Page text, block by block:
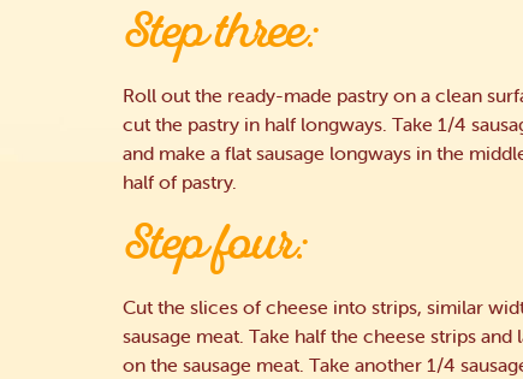
Step three:
Roll out the ready-made pastry on a clean
cut the pastry in half longways. Take 1/4
and make a flat sausage longways in the
half of pastry.
Step four:
Cut the slices of cheese into strips, similar
sausage meat. Take half the cheese strips and
on the sausage meat. Take another 1/4